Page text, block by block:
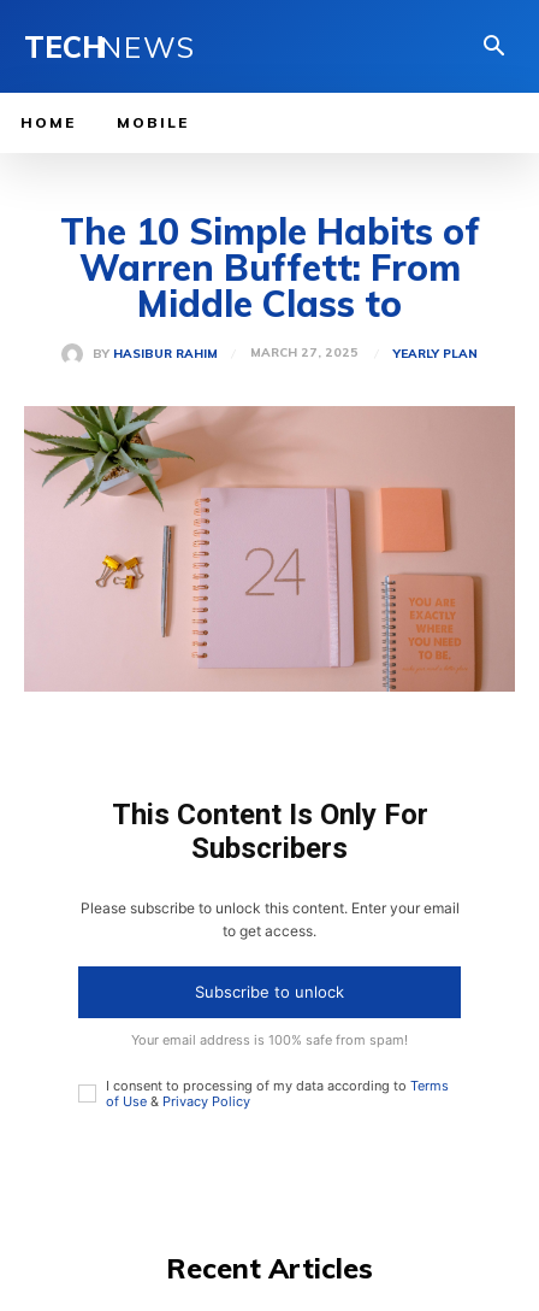
TECHNEWS
HOME MOBILE
The 10 Simple Habits of
Warren Buffett: From
Middle Class to
BY HASIBUR RAHIM MARCH 27, 2025 YEARLY PLAN
This Content Is Only For
Subscribers
Please subscribe to unlock this content. Enter your email
to get access.
Subscribe to unlock
Your email address is 100% safe from spam!
I consent to processing of my data according to Terms
of Use & Privacy Policy
Recent Articles